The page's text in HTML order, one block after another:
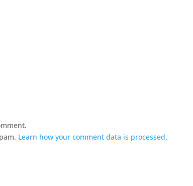
Learn how your comment data is processed.